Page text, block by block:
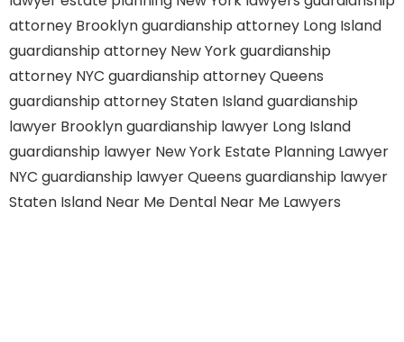
attorney Brooklynguardianship attorney Long Island
guardianship attorney New Yorkguardianship
attorney NYC guardianship attorney Queens
guardianship attorney Staten Islandguardianship
lawyer Brooklynguardianship lawyer Long Island
guardianship lawyer New York Estate Planning Lawyer
NYC guardianship lawyer Queens guardianship lawyer
Staten Island Near Me Dental Near Me Lawyers